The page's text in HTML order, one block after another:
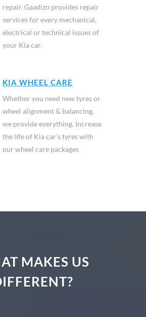
repair. Gaadizo provides repair
services for every mechanical,
electrical or technical issues of
your Kia car.
KIA WHEEL CARE
Whether you need new tyres or
wheel alignment & balancing,
we provide everything. Increase
the life of Kia car's tyres with
our wheel care packages
MAKES US